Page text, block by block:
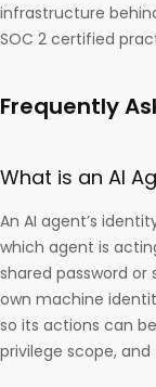
infrastructure
SOC 2 certified
Frequently
What is an AI
An AI agent’s
which agent is
shared password or
own machine
so its actions can
privilege scope,